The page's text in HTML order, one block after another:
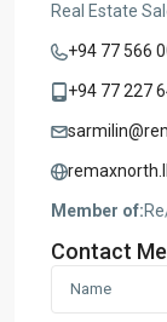
Real Estate
+94 77 566
+94 77 227
Member of:
Contact Me